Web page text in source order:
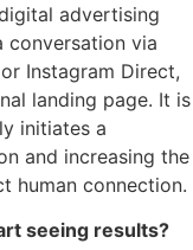
advertising
via
Instagram Direct,
landing page. It is
initiates a
and increasing the
human connection.
seeing results?